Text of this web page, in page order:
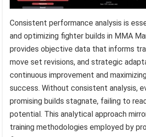
Consistent performance analysis is
and optimizing fighter builds in MMA
provides objective data that informs
move set revisions, and strategic
continuous improvement and
success. Without consistent analysis,
promising builds stagnate, failing to
potential. This analytical approach
training methodologies employed by